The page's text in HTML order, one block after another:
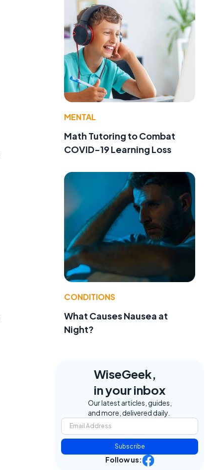
MENTAL
Math Tutoring to Combat
COVID-19 Learning Loss
CONDITIONS
What Causes Nausea at
Night?
WiseGeek,
in your inbox
Our latest articles, guides,
and more, delivered daily.
Subscribe
Follow us: